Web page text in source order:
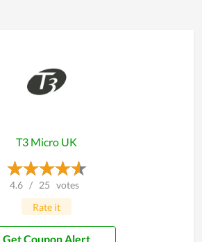
T3 Micro UK
4.6 / 25 votes
Rate it
Get Coupon Alert